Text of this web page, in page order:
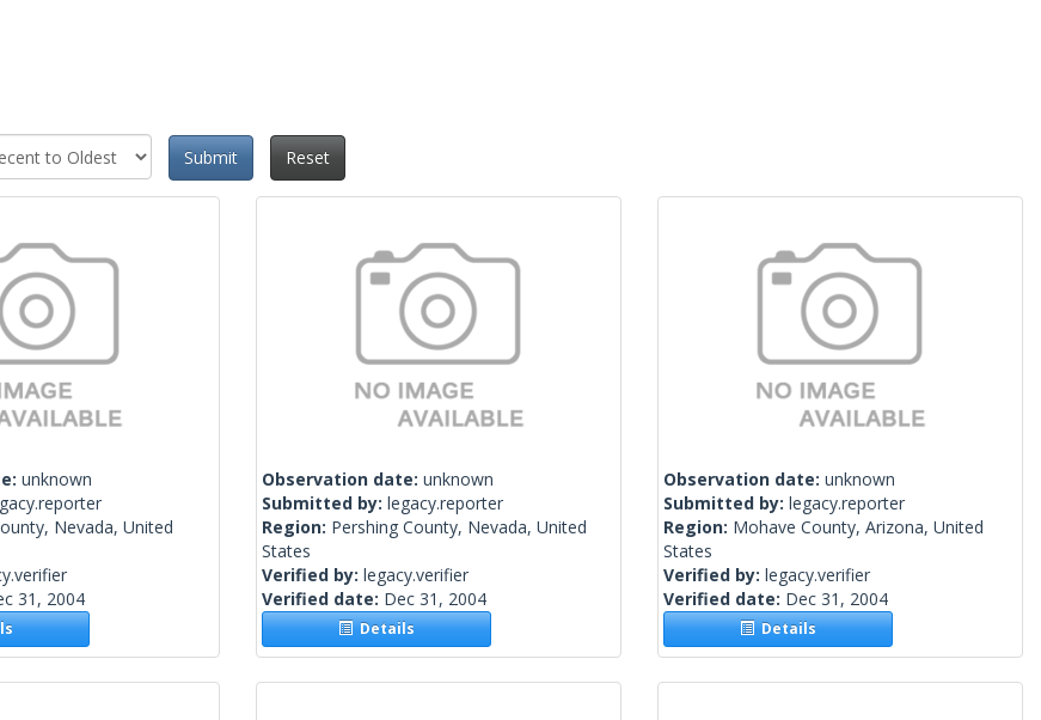
Submit
Reset
unknown
Nevada, United
31, 2004
Observation date: unknown
Submitted by: legacy.reporter
Region: Pershing County, Nevada, United
States
Verified by: legacy.verifier
Verified date: Dec 31, 2004
Details
Observation date: unknown
Submitted by: legacy.reporter
Region: Mohave County, Arizona, United
States
Verified by: legacy.verifier
Verified date: Dec 31, 2004
Details